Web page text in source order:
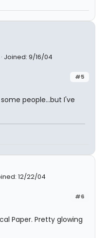
Joined: 9/16/04
#5
people...but I've
12/22/04
#6
Paper. Pretty glowing